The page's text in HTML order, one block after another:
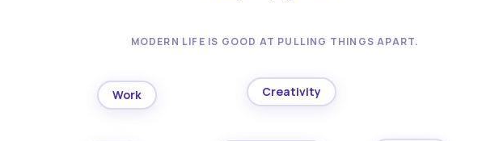
MODERN LIFE IS GOOD AT PULLING THINGS APART.
Work Creativity